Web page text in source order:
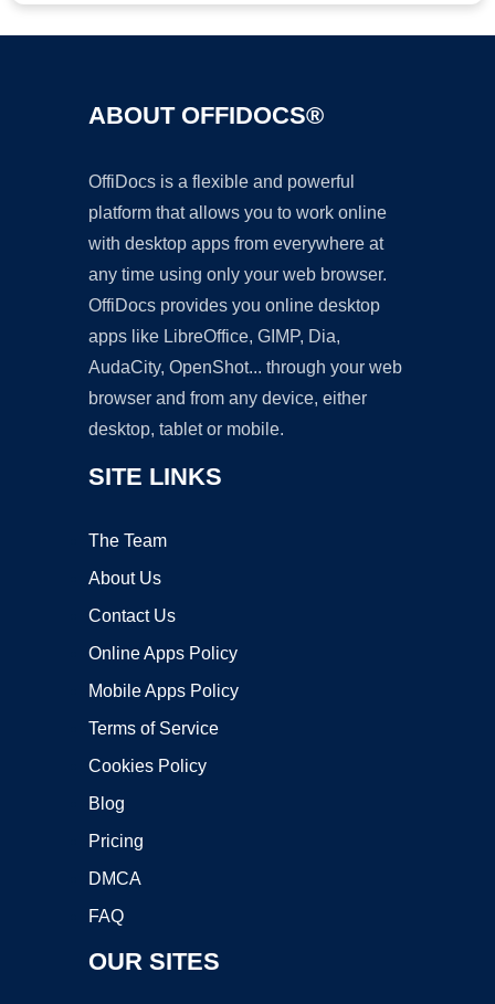
ABOUT OFFIDOCS®
OffiDocs is a flexible and powerful
platform that allows you to work online
with desktop apps from everywhere at
any time using only your web browser.
OffiDocs provides you online desktop
apps like LibreOffice, GIMP, Dia,
AudaCity, OpenShot... through your web
browser and from any device, either
desktop, tablet or mobile.
SITE LINKS
The Team
About Us
Contact Us
Online Apps Policy
Mobile Apps Policy
Terms of Service
Cookies Policy
Blog
Pricing
DMCA
FAQ
OUR SITES